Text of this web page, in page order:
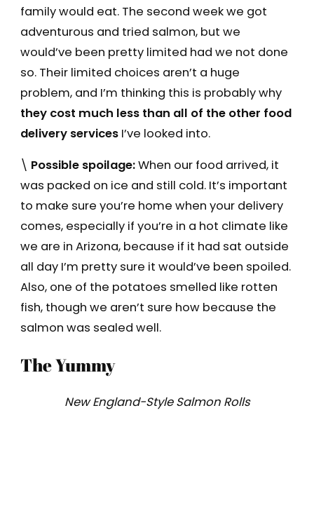
family would eat. The second week we got
adventurous and tried salmon, but we
would’ve been pretty limited had we not done
so. Their limited choices aren’t a huge
problem, and I’m thinking this is probably why
they cost much less than all of the other food
delivery servicesI’ve looked into.
\ Possible spoilage:When our food arrived, it
was packed on ice and still cold. It’s important
to make sure you’re home when your delivery
comes, especially if you’re in a hot climate like
we are in Arizona, because if it had sat outside
all day I’m pretty sure it would’ve been spoiled.
Also, one of the potatoes smelled like rotten
fish, though we aren’t sure how because the
salmon was sealed well.
The Yummy
New England-Style Salmon Rolls